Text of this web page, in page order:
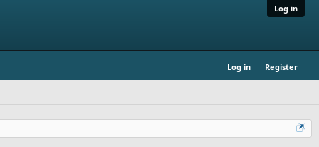
Log in
Log in Register